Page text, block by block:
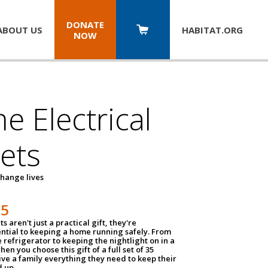
US
DONATE
NOW
HABITAT.ORG
Electrical
lives
aren't just a practical gift, they're
to keeping a home running safely. From
refrigerator to keeping the nightlight on in a
you choose this gift of a full set of 35
a family everything they need to keep their